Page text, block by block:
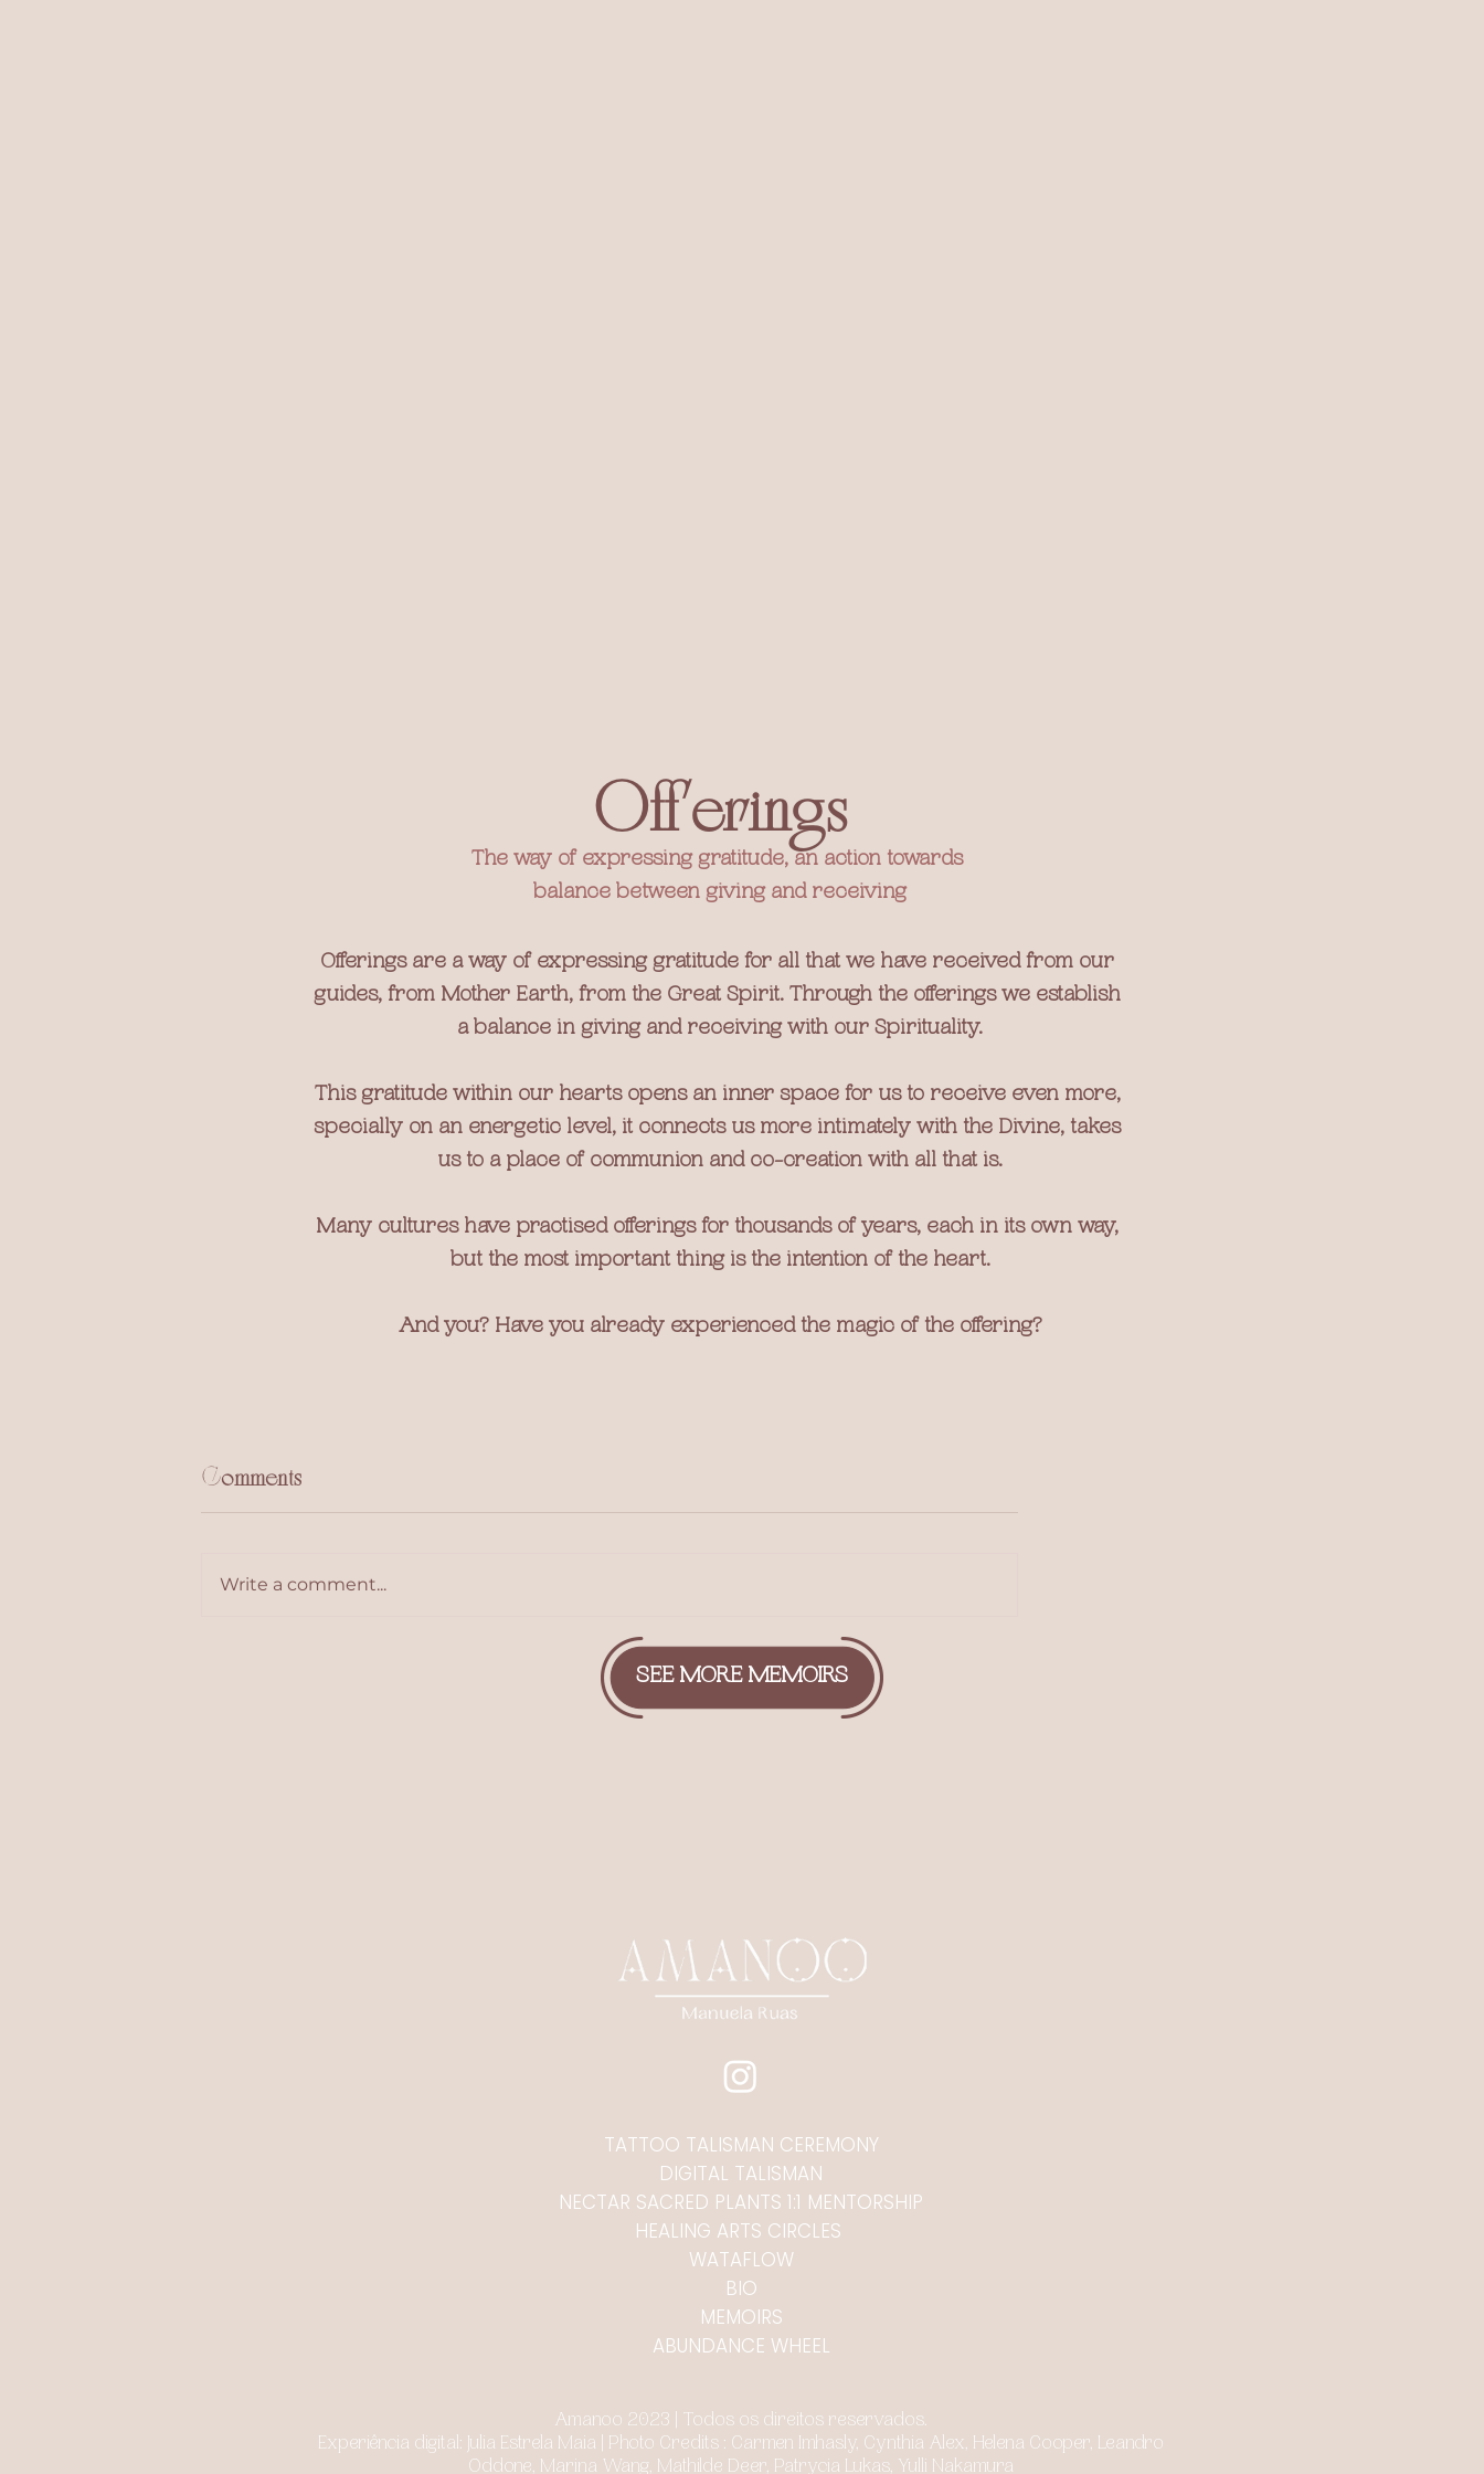
Offerings
The way of expressing gratitude, an action towards
balance between giving and receiving
Offerings are a way of expressing gratitude for all that we have received from our
guides, from Mother Earth, from the Great Spirit. Through the offerings we establish
a balance in giving and receiving with our Spirituality.
This gratitude within our hearts opens an inner space for us to receive even more,
specially on an energetic level, it connects us more intimately with the Divine, takes
us to a place of communion and co-creation with all that is.
Many cultures have practised offerings for thousands of years, each in its own way,
but the most important thing is the intention of the heart.
And you? Have you already experienced the magic of the offering?
Comments
Write a comment...
SEE MORE MEMOIRS
TATTOO TALISMAN CEREMONY
DIGITAL TALISMAN
NECTAR SACRED PLANTS 1:1 MENTORSHIP
HEALING ARTS CIRCLES
WATAFLOW
BIO
MEMOIRS
ABUNDANCE WHEEL
Amanoo 2023 | Todos os direitos reservados.
Experiência digital: Julia Estrela Maia | Photo Credits : Carmen Imhasly, Cynthia Alex, Helena Cooper, Leandro
Oddone, Marina Wang, Mathilde Deer, Patrycia Lukas, Yulli Nakamura